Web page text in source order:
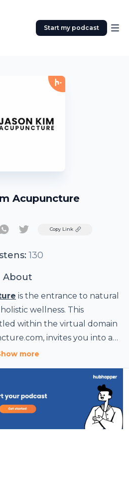
Start my podcast
Acupuncture
TwitterCopy Link
130
About
is the entrance to natural
wellness. This
within the virtual domain
invites you into a
treatments that will
more